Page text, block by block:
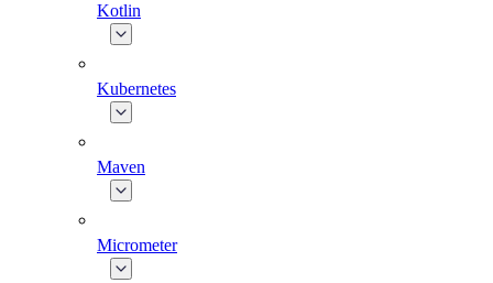
Kotlin
Kubernetes
Maven
Micrometer